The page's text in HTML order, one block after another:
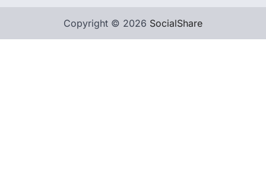
Copyright © 2026 SocialShare